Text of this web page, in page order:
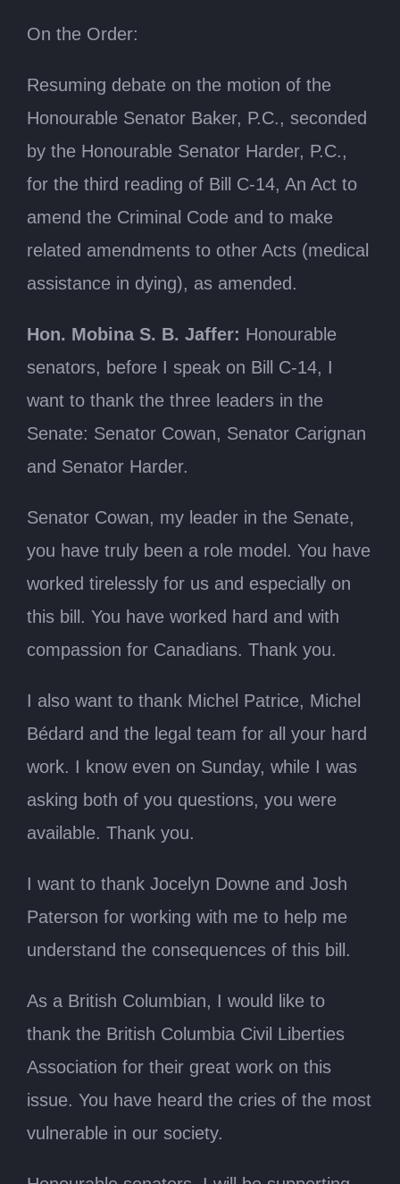
On the Order:
Resuming debate on the motion of the
Honourable Senator Baker, P.C., seconded
by the Honourable Senator Harder, P.C.,
for the third reading of Bill C-14, An Act to
amend the Criminal Code and to make
related amendments to other Acts (medical
assistance in dying), as amended.
Hon. Mobina S. B. Jaffer: Honourable
senators, before I speak on Bill C-14, I
want to thank the three leaders in the
Senate: Senator Cowan, Senator Carignan
and Senator Harder.
Senator Cowan, my leader in the Senate,
you have truly been a role model. You have
worked tirelessly for us and especially on
this bill. You have worked hard and with
compassion for Canadians. Thank you.
I also want to thank Michel Patrice, Michel
Bédard and the legal team for all your hard
work. I know even on Sunday, while I was
asking both of you questions, you were
available. Thank you.
I want to thank Jocelyn Downe and Josh
Paterson for working with me to help me
understand the consequences of this bill.
As a British Columbian, I would like to
thank the British Columbia Civil Liberties
Association for their great work on this
issue. You have heard the cries of the most
vulnerable in our society.